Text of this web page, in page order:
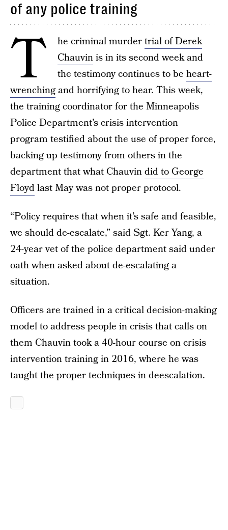
of any police training
T he criminal murdertrial of Derek
Chauvinis in its second week and
the testimony continues to be heart-
wrenchingand horrifying to hear. This week,
the training coordinator for the Minneapolis
Police Department’s crisis intervention
program testified about the use of proper force,
backing up testimony from others in the
department that what Chauvindid to George
Floydlast May was not proper protocol.
“Policy requires that when it’s safe and feasible,
we should de-escalate,” said Sgt. Ker Yang, a
24-year vet of the police department said under
oath when asked about de-escalating a
situation.
Officers are trained in a critical decision-making
model to address people in crisis that calls on
them Chauvin took a 40-hour course on crisis
intervention training in 2016, where he was
taught the proper techniques in deescalation.